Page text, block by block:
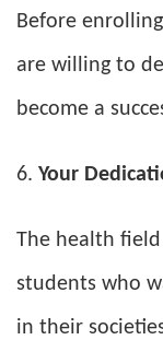
Before
are willing to
become a
Your
The health
students who
in their